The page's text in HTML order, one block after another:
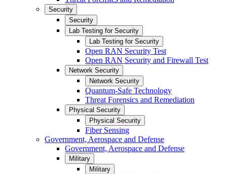
Security
Security
Lab Testing for Security
Lab Testing for Security
Open RAN Security Test
Open RAN Security and Firewall Test
Network Security
Network Security
Quantum-Safe Technology
Threat Forensics and Remediation
Physical Security
Physical Security
Fiber Sensing
Government, Aerospace and Defense
Government, Aerospace and Defense
Military
Military